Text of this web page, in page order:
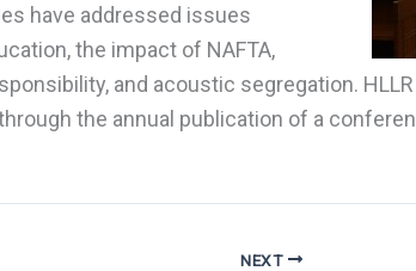
have addressed issues
the impact of NAFTA,
and acoustic segregation.
the annual publication of a
NEXT